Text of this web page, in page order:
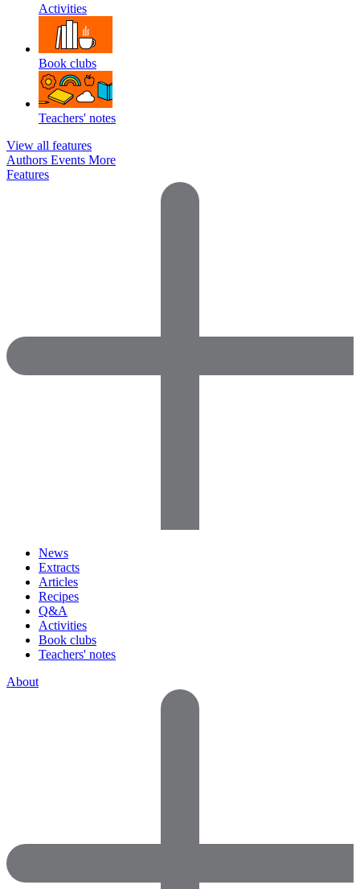
Activities
Book clubs
Teachers' notes
View all features
Authors Events More
Features
News
Extracts
Articles
Recipes
Q&A
Activities
Book clubs
Teachers' notes
About